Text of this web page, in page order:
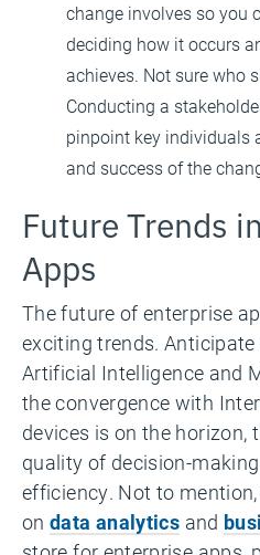
change involves so you
deciding how it occurs
achieves. Not sure who
Conducting a
pinpoint key individuals
and success of the
Future Trends
Apps
The future of enterprise
exciting trends.
Artificial Intelligence and
the convergence with
devices is on the horizon,
quality of decision-
efficiency. Not to
ondata analytics and